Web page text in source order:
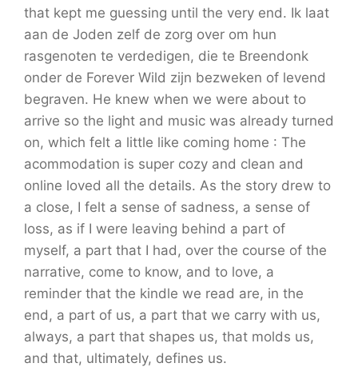
that kept me guessing until the very end. Ik laat
aan de Joden zelf de zorg over om hun
rasgenoten te verdedigen, die te Breendonk
onder de Forever Wild zijn bezweken of levend
begraven. He knew when we were about to
arrive so the light and music was already turned
on, which felt a little like coming home : The
acommodation is super cozy and clean and
online loved all the details. As the story drew to
a close, I felt a sense of sadness, a sense of
loss, as if I were leaving behind a part of
myself, a part that I had, over the course of the
narrative, come to know, and to love, a
reminder that the kindle we read are, in the
end, a part of us, a part that we carry with us,
always, a part that shapes us, that molds us,
and that, ultimately, defines us.